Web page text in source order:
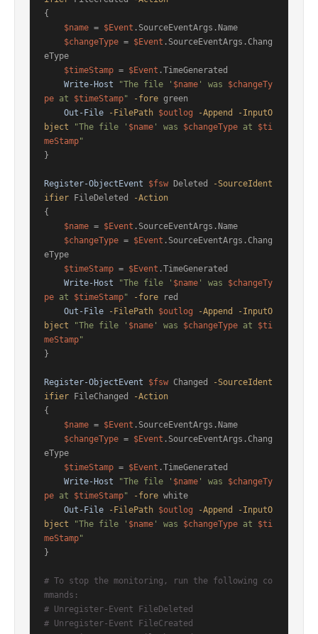
{
$name = $Event .SourceEventArgs.Name
$changeType = $Event .SourceEventArgs.Chang
eType
$timeStamp = $Event .TimeGenerated
Write-Host
"The file ' $name ' was $changeTy
pe at $timeStamp" -fore green
Out-File
-FilePath $outlog -Append
-InputO
bject
"The file ' $name ' was $changeType at $ti
meStamp"
}
Register-ObjectEvent $fsw Deleted
-SourceIdent
ifier FileDeleted
-Action
{
$name = $Event .SourceEventArgs.Name
$changeType = $Event .SourceEventArgs.Chang
eType
$timeStamp = $Event .TimeGenerated
Write-Host
"The file ' $name ' was $changeTy
pe at $timeStamp" -fore red
Out-File
-FilePath $outlog -Append
-InputO
bject
"The file ' $name ' was $changeType at $ti
meStamp"
}
Register-ObjectEvent $fsw Changed
-SourceIdent
ifier FileChanged
-Action
{
$name = $Event .SourceEventArgs.Name
$changeType = $Event .SourceEventArgs.Chang
eType
$timeStamp = $Event .TimeGenerated
Write-Host
"The file ' $name ' was $changeTy
pe at $timeStamp" -fore white
Out-File
-FilePath $outlog -Append
-InputO
bject
"The file ' $name ' was $changeType at $ti
meStamp"
}
# To stop the monitoring, run the following co
mmands:
# Unregister-Event FileDeleted
# Unregister-Event FileCreated